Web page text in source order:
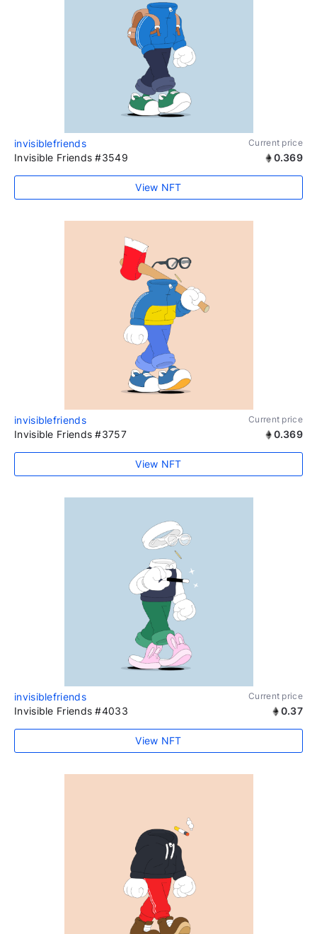
invisiblefriends Current price
Invisible Friends #3549 0.369
View NFT
invisiblefriends Current price
Invisible Friends #3757 0.369
View NFT
invisiblefriends Current price
Invisible Friends #4033 0.37
View NFT